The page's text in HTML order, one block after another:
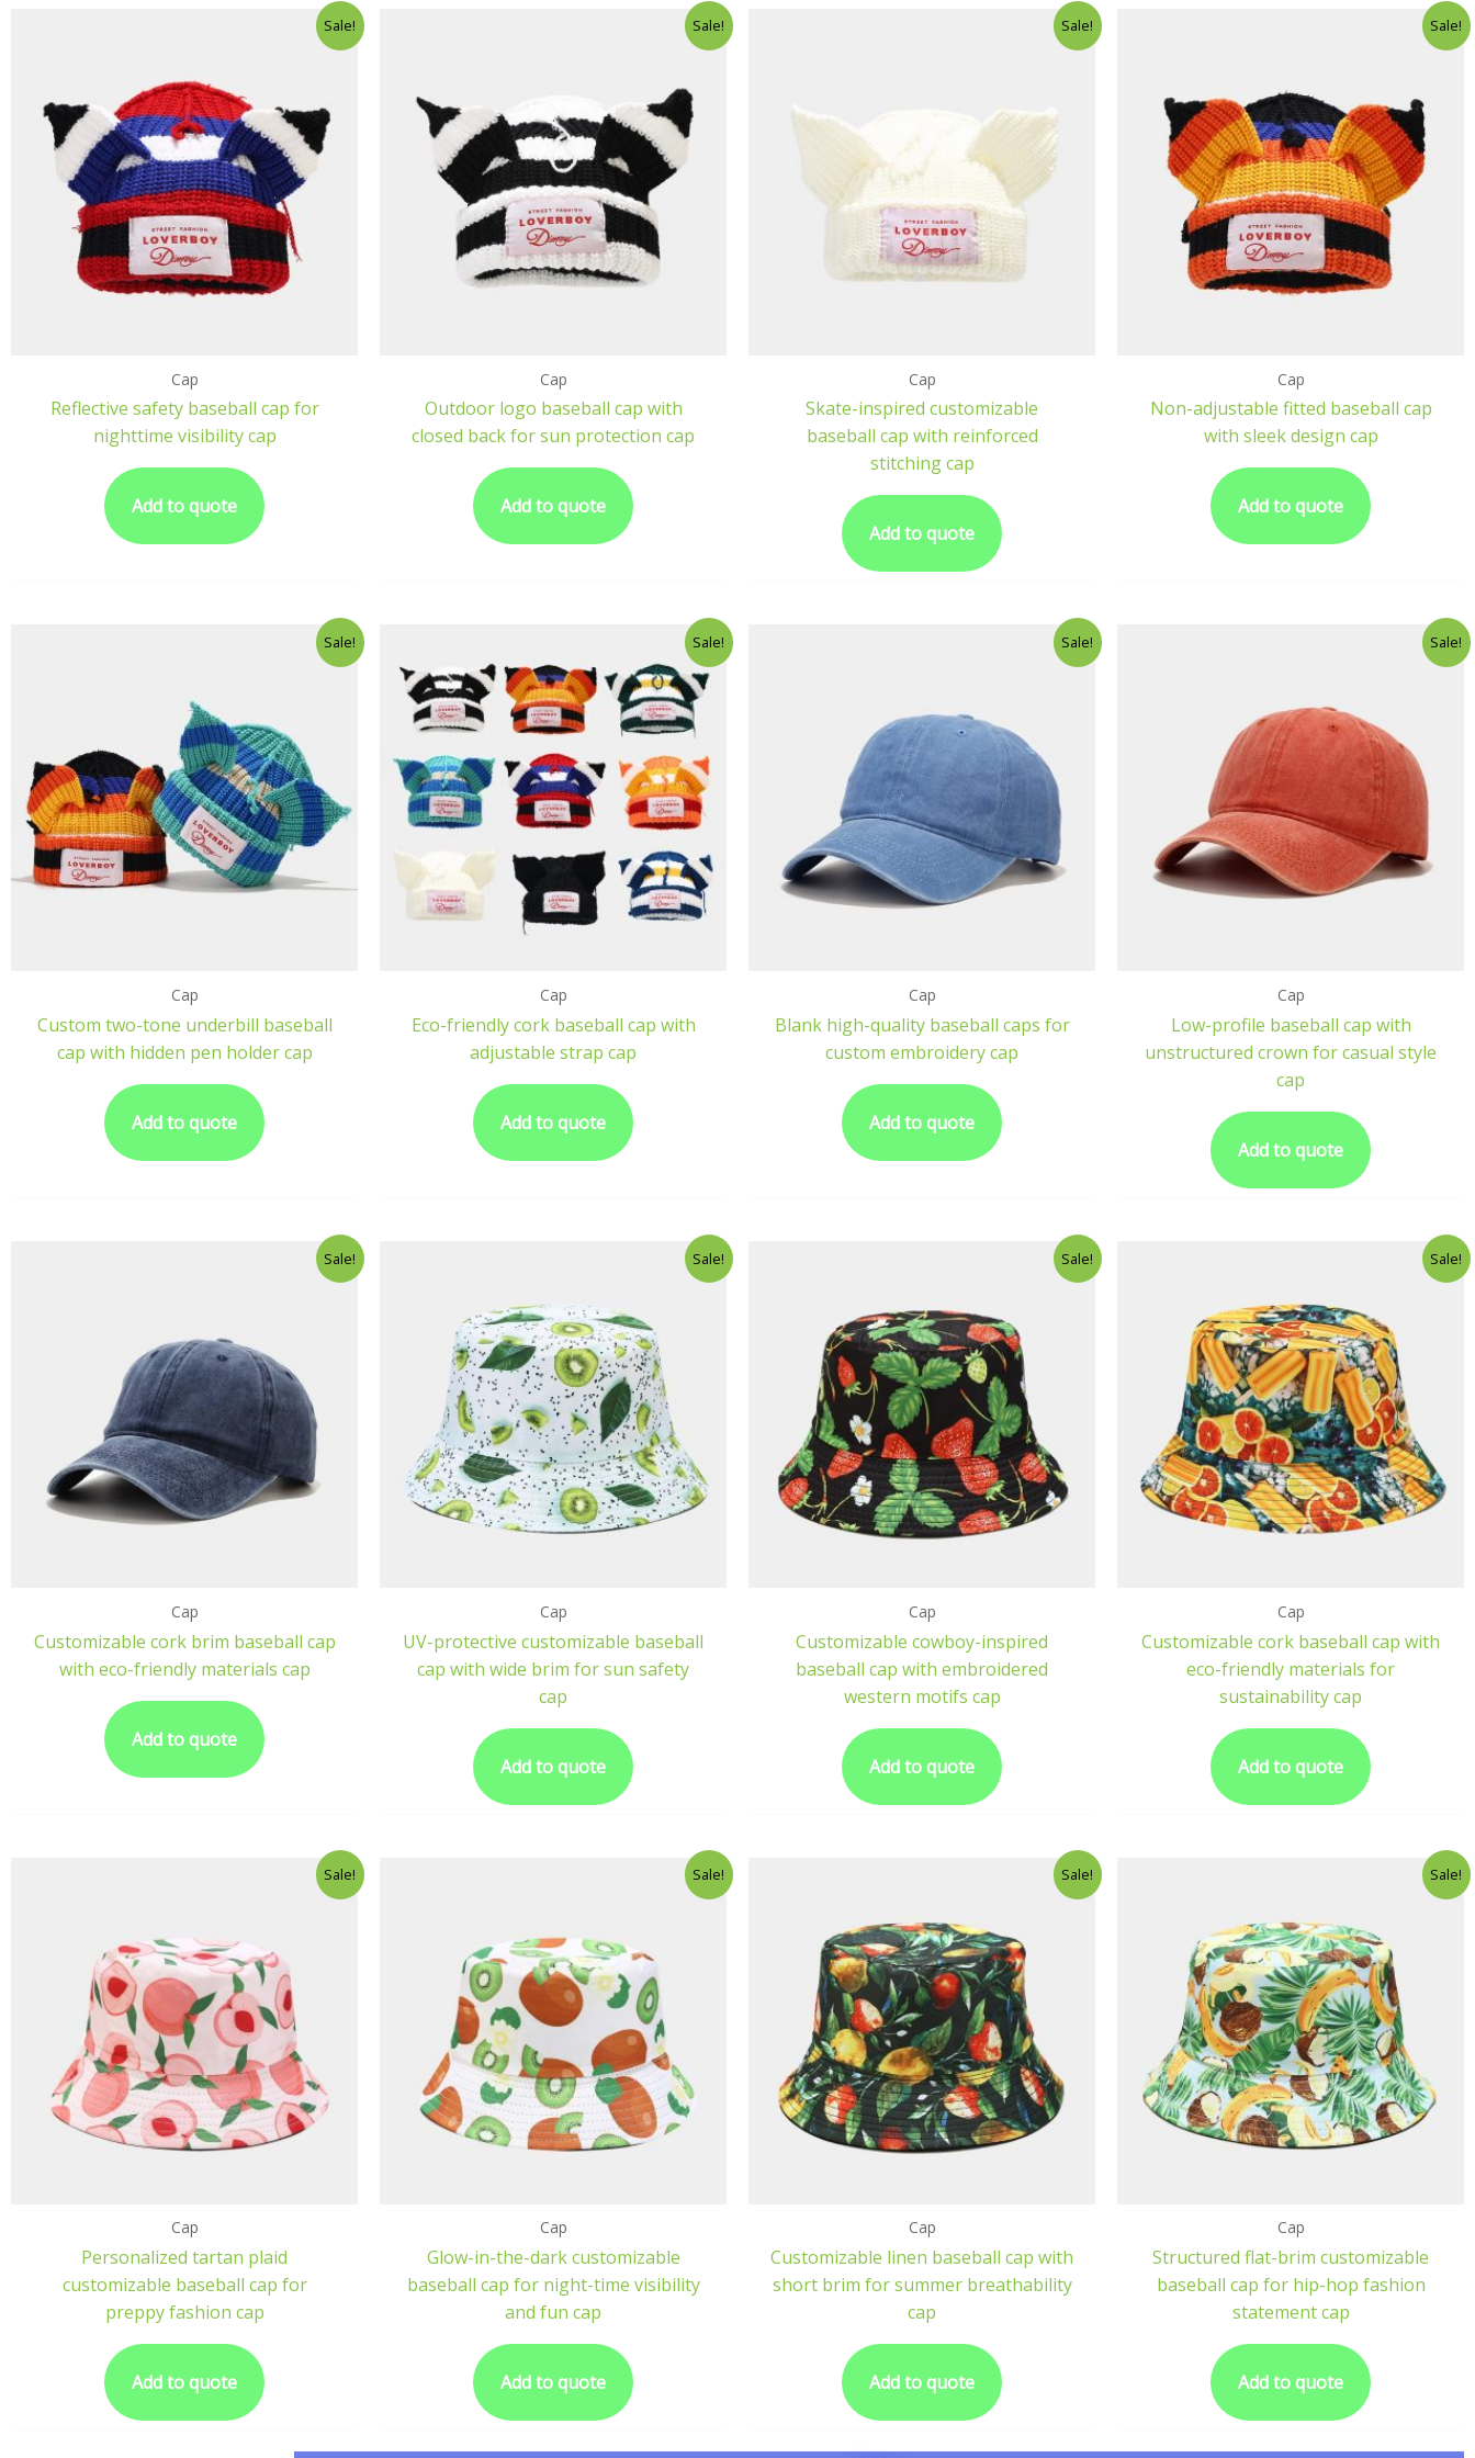
Sale!
Cap
Reflective safety baseball cap for
nighttime visibility cap
Add to quote
Sale!
Cap
Outdoor logo baseball cap with
closed back for sun protection cap
Add to quote
Sale!
Cap
Skate-inspired customizable
baseball cap with reinforced
stitching cap
Add to quote
Sale!
Cap
Non-adjustable fitted baseball cap
with sleek design cap
Add to quote
Sale!
Cap
Custom two-tone underbill baseball
cap with hidden pen holder cap
Add to quote
Sale!
Cap
Eco-friendly cork baseball cap with
adjustable strap cap
Add to quote
Sale!
Cap
Blank high-quality baseball caps for
custom embroidery cap
Add to quote
Sale!
Cap
Low-profile baseball cap with
unstructured crown for casual style
cap
Add to quote
Sale!
Cap
Customizable cork brim baseball cap
with eco-friendly materials cap
Add to quote
Sale!
Cap
UV-protective customizable baseball
cap with wide brim for sun safety
cap
Add to quote
Sale!
Cap
Customizable cowboy-inspired
baseball cap with embroidered
western motifs cap
Add to quote
Sale!
Cap
Customizable cork baseball cap with
eco-friendly materials for
sustainability cap
Add to quote
Sale!
Cap
Personalized tartan plaid
customizable baseball cap for
preppy fashion cap
Add to quote
Sale!
Cap
Glow-in-the-dark customizable
baseball cap for night-time visibility
and fun cap
Add to quote
Sale!
Cap
Customizable linen baseball cap with
short brim for summer breathability
cap
Add to quote
Sale!
Cap
Structured flat-brim customizable
baseball cap for hip-hop fashion
statement cap
Add to quote